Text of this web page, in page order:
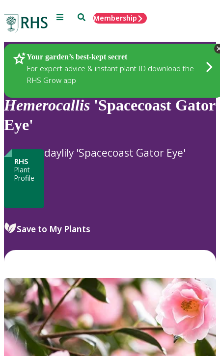
Menu SearchMembership
Your garden’s best-kept secret
For expert advice & instant plant ID download the
RHS Grow app
Plants
Hemerocallis 'Spacecoast Gator
Eye'
RHS
Plant
Profile
daylily 'Spacecoast Gator Eye'
Save to My Plants